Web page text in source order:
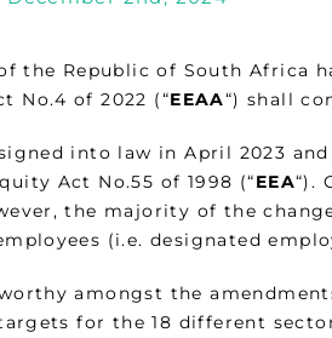
the Republic of South Africa
No.4 of 2022 (“EEAA“) shall
signed into law in April 2023
Act No.55 of 1998 (“EEA“).
the majority of the
(i.e. designated
amongst the
for the 18 different